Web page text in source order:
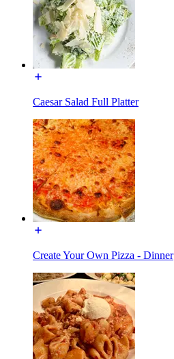
Caesar Salad Full Platter
Create Your Own Pizza - Dinner